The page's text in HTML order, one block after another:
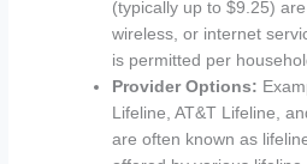
(typically up to $9.25)
wireless, or internet
is permitted per
Provider Options:
Lifeline, AT&T Lifeline,
are often known as